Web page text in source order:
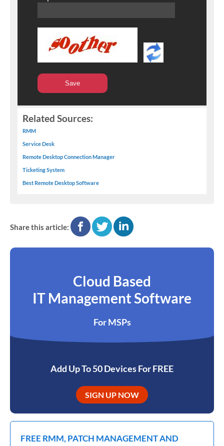
Related Sources:
RMM
Service Desk
Remote Desktop Connection Manager
Ticketing System
Best Remote Desktop Software
Share this article:
facebooktwitterlinkedin
Cloud Based
IT Management Software
For MSPs
Add Up To 50 Devices For FREE
SIGN UP NOW
FREE RMM, PATCH MANAGEMENT AND